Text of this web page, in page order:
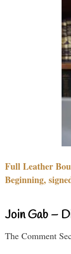
Full Leather
Beginning,
Join Gab –
The Comment